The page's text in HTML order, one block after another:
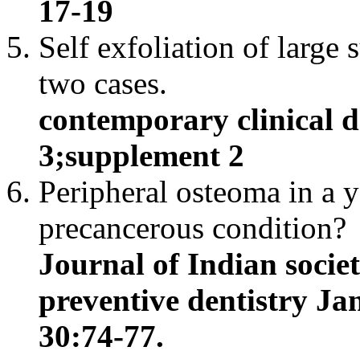
17-19
Self exfoliation of large
two cases.
contemporary clinical
3;supplement 2
Peripheral osteoma in a
precancerous condition?
Journal of Indian
preventive dentistry
30:74-77.